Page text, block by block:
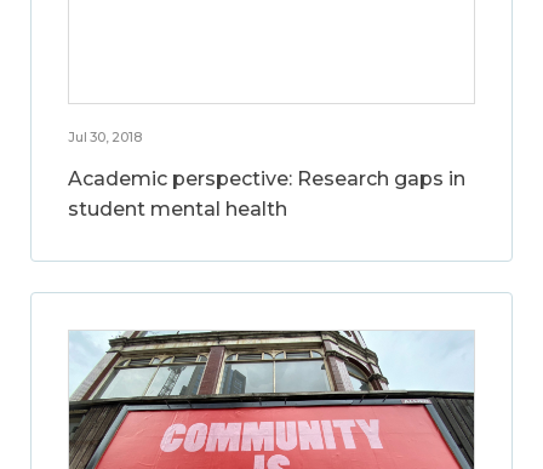
Jul 30, 2018
Academic perspective: Research gaps in
student mental health